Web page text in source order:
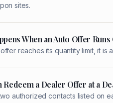
sites.
When an Auto Offer Runs
reaches its quantity limit, it is
Redeem a Dealer Offer at a
authorized contacts listed on